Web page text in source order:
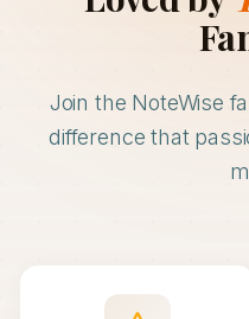
Join the NoteWise
difference that